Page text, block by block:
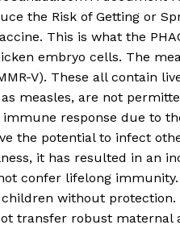
the Risk of Getting or
This is what the
embryo cells. The
V). These all contain
measles, are not
response due to
the potential to infect
it has resulted in an
confer lifelong
children without
transfer robust